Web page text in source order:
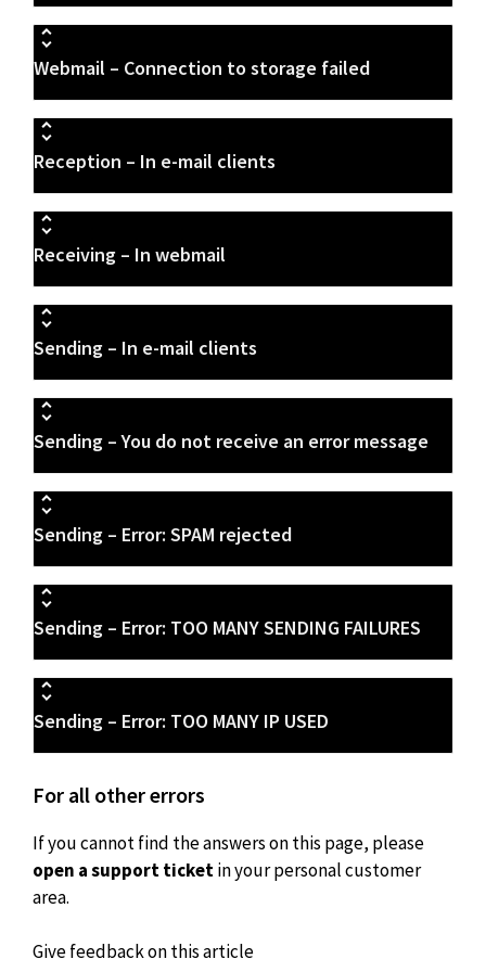
Webmail – Connection to storage failed
Reception – In e-mail clients
Receiving – In webmail
Sending – In e-mail clients
Sending – You do not receive an error message
Sending – Error: SPAM rejected
Sending – Error: TOO MANY SENDING FAILURES
Sending – Error: TOO MANY IP USED
For all other errors
If you cannot find the answers on this page, please
open a support ticketin your personal customer
area.
Give feedback on this article